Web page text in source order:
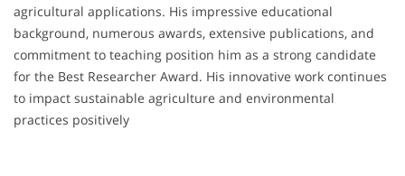
agricultural applications. His impressive educational
background, numerous awards, extensive publications, and
commitment to teaching position him as a strong candidate
for the Best Researcher Award. His innovative work continues
to impact sustainable agriculture and environmental
practices positively